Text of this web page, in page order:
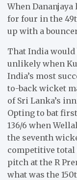
When
for four in the
up with a
That India would
unlikely when
India’s most
to-back wicket
of Sri Lanka’s
Opting to bat
136/6 when
the seventh
competitive total
pitch at the R
what was the